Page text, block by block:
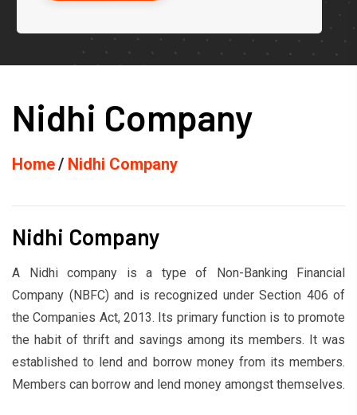
Nidhi Company
Home Nidhi Company
Nidhi Company
A Nidhi company is a type of Non-Banking Financial
Company (NBFC) and is recognized under Section 406 of
the Companies Act, 2013. Its primary function is to promote
the habit of thrift and savings among its members. It was
established to lend and borrow money from its members.
Members can borrow and lend money amongst themselves.